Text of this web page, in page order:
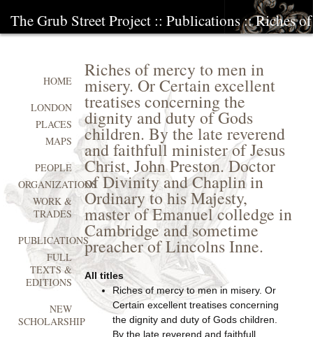
The Grub Street Project :: Publications:: Riches
Riches of mercy to men in
misery. Or Certain excellent
treatises concerning the
dignity and duty of Gods
children. By the late reverend
and faithfull minister of Jesus
Christ, John Preston. Doctor
of Divinity and Chaplin in
Ordinary to his Majesty,
master of Emanuel colledge in
Cambridge and sometime
preacher of Lincolns Inne.
All titles
Riches of mercy to men in misery. Or
Certain excellent treatises concerning
the dignity and duty of Gods children.
By the late reverend and faithfull
HOME
LONDON
PLACES
MAPS
PEOPLE
ORGANIZATIONS
WORK &
TRADES
PUBLICATIONS
FULL
TEXTS &
EDITIONS
NEW
SCHOLARSHIP